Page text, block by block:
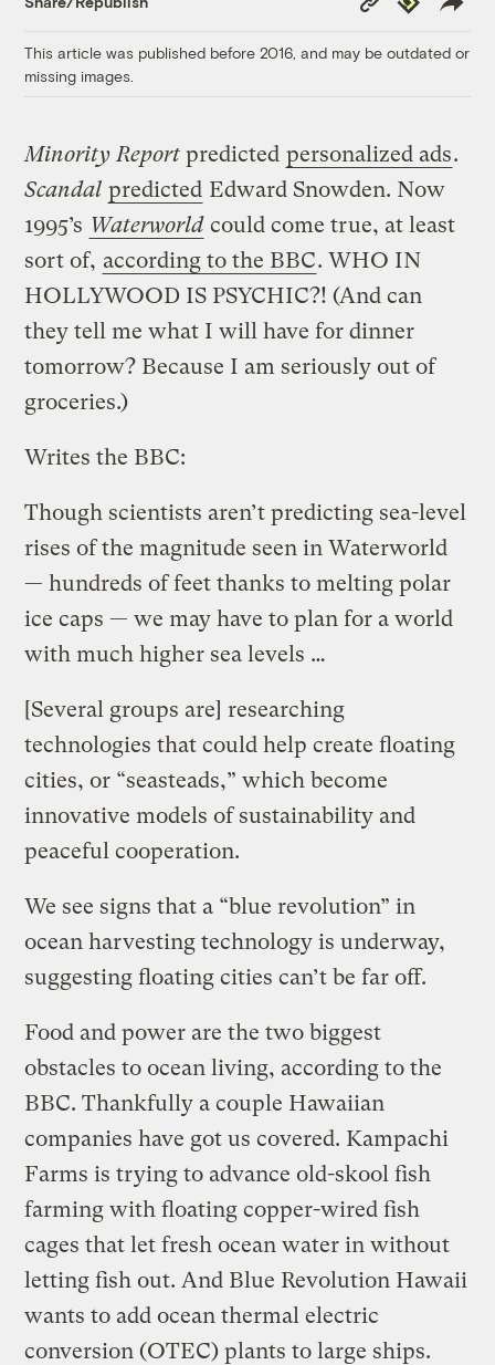
Link
This article was published before 2016, and may be outdated or
missing images.
Minority Report predicted personalized ads.
Scandal predicted Edward Snowden. Now
1995’s Waterworld could come true, at least
sort of, according to the BBC. WHO IN
HOLLYWOOD IS PSYCHIC?! (And can
they tell me what I will have for dinner
tomorrow? Because I am seriously out of
groceries.)
Writes the BBC:
Though scientists aren’t predicting sea-level
rises of the magnitude seen in Waterworld
— hundreds of feet thanks to melting polar
ice caps — we may have to plan for a world
with much higher sea levels …
[Several groups are] researching
technologies that could help create floating
cities, or “seasteads,” which become
innovative models of sustainability and
peaceful cooperation.
We see signs that a “blue revolution” in
ocean harvesting technology is underway,
suggesting floating cities can’t be far off.
Food and power are the two biggest
obstacles to ocean living, according to the
BBC. Thankfully a couple Hawaiian
companies have got us covered. Kampachi
Farms is trying to advance old-skool fish
farming with floating copper-wired fish
cages that let fresh ocean water in without
letting fish out. And Blue Revolution Hawaii
wants to add ocean thermal electric
conversion (OTEC) plants to large ships.